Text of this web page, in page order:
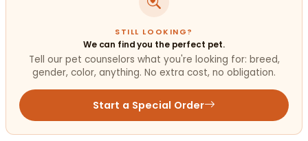
STILL LOOKING?
We can find you the perfect pet.
Tell our pet counselors what you're looking for: breed,
gender, color, anything. No extra cost, no obligation.
Start a Special Order